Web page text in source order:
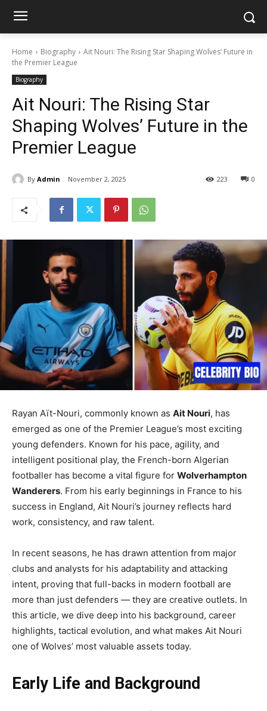
Home Biography
Ait Nouri: The Rising Star Shaping Wolves’ Future in
the Premier League
Biography
Ait Nouri: The Rising Star
Shaping Wolves’ Future in the
Premier League
By Admin November 2, 2025 0
223
Rayan Aït-Nouri, commonly known as Ait Nouri, has
emerged as one of the Premier League’s most exciting
young defenders. Known for his pace, agility, and
intelligent positional play, the French-born Algerian
footballer has become a vital figure for Wolverhampton
Wanderers. From his early beginnings in France to his
success in England, Ait Nouri’s journey reflects hard
work, consistency, and raw talent.
In recent seasons, he has drawn attention from major
clubs and analysts for his adaptability and attacking
intent, proving that full-backs in modern football are
more than just defenders — they are creative outlets. In
this article, we dive deep into his background, career
highlights, tactical evolution, and what makes Ait Nouri
one of Wolves’ most valuable assets today.
Early Life and Background